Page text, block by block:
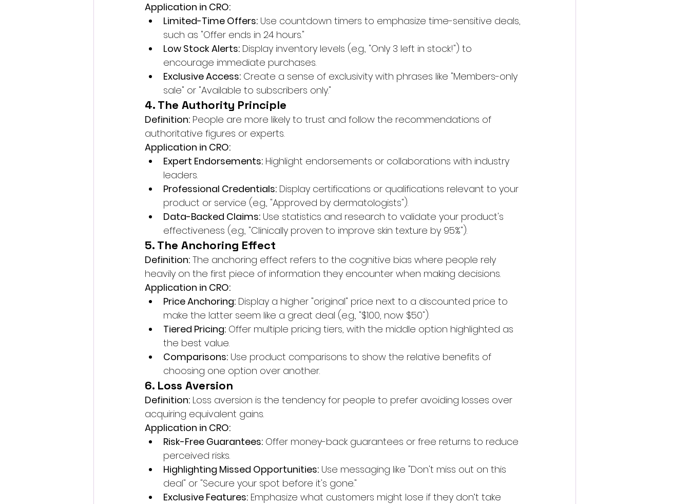
Application in CRO:
Limited-Time Offers: Use countdown timers to emphasize time-sensitive deals,
such as "Offer ends in 24 hours."
Low Stock Alerts: Display inventory levels (e.g., "Only 3 left in stock!") to
encourage immediate purchases.
Exclusive Access: Create a sense of exclusivity with phrases like "Members-only
sale" or "Available to subscribers only."
4. The Authority Principle
Definition: People are more likely to trust and follow the recommendations of
authoritative figures or experts.
Application in CRO:
Expert Endorsements: Highlight endorsements or collaborations with industry
leaders.
Professional Credentials: Display certifications or qualifications relevant to your
product or service (e.g., "Approved by dermatologists").
Data-Backed Claims: Use statistics and research to validate your product's
effectiveness (e.g., "Clinically proven to improve skin texture by 95%").
5. The Anchoring Effect
Definition: The anchoring effect refers to the cognitive bias where people rely
heavily on the first piece of information they encounter when making decisions.
Application in CRO:
Price Anchoring: Display a higher "original" price next to a discounted price to
make the latter seem like a great deal (e.g., "$100, now $50").
Tiered Pricing: Offer multiple pricing tiers, with the middle option highlighted as
the best value.
Comparisons: Use product comparisons to show the relative benefits of
choosing one option over another.
6. Loss Aversion
Definition: Loss aversion is the tendency for people to prefer avoiding losses over
acquiring equivalent gains.
Application in CRO:
Risk-Free Guarantees: Offer money-back guarantees or free returns to reduce
perceived risks.
Highlighting Missed Opportunities: Use messaging like "Don't miss out on this
deal" or "Secure your spot before it's gone."
Exclusive Features: Emphasize what customers might lose if they don’t take